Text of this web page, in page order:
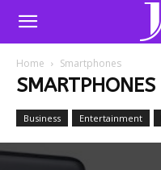
Home Smartphones
SMARTPHONES
Business Entertainment